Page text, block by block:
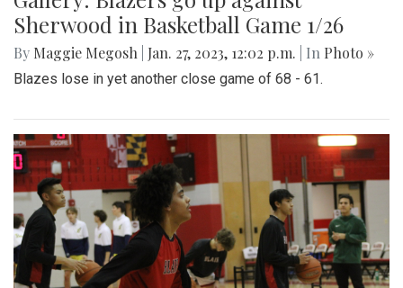
Sherwood in Basketball Game 1/26
By Maggie Megosh Jan. 27, 2023, 12:02 p.m. | In Photo »
Blazes lose in yet another close game of 68 - 61.